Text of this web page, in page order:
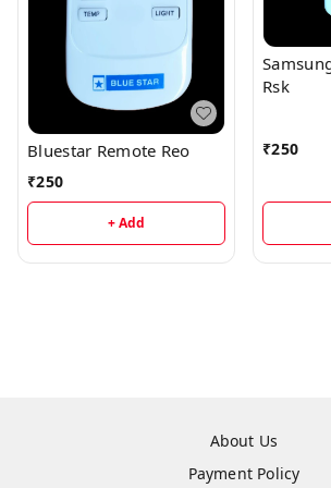
Bluestar Remote Reo
₹250
+ Add
Rsk
₹250
About Us
Payment Policy